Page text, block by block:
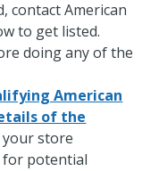
contact American
to get listed.
doing any of the
American
of the
store
for potential